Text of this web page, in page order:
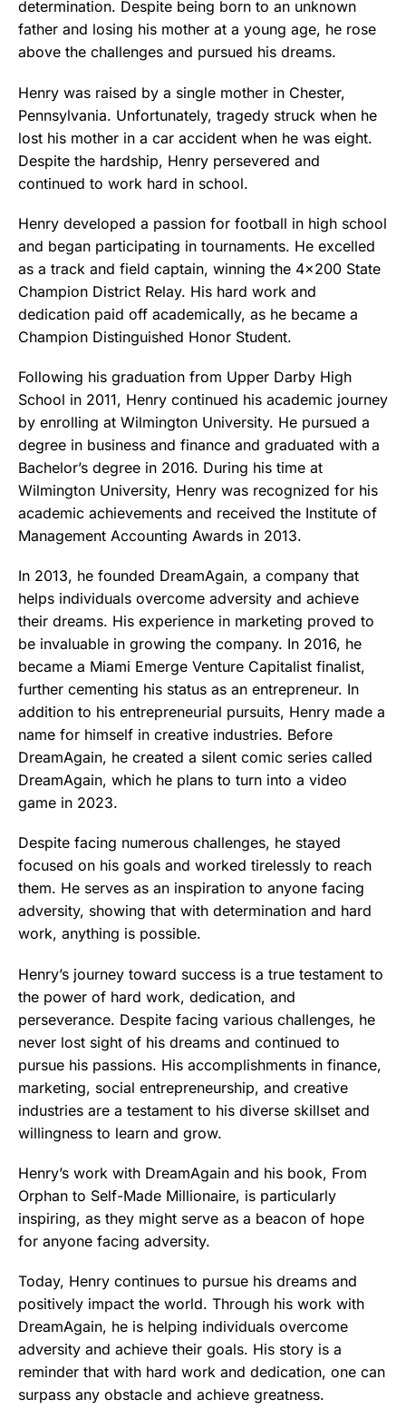
determination. Despite being born to an unknown
father and losing his mother at a young age, he rose
above the challenges and pursued his dreams.
Henry was raised by a single mother in Chester,
Pennsylvania. Unfortunately, tragedy struck when he
lost his mother in a car accident when he was eight.
Despite the hardship, Henry persevered and
continued to work hard in school.
Henry developed a passion for football in high school
and began participating in tournaments. He excelled
as a track and field captain, winning the 4×200 State
Champion District Relay. His hard work and
dedication paid off academically, as he became a
Champion Distinguished Honor Student.
Following his graduation from Upper Darby High
School in 2011, Henry continued his academic journey
by enrolling at Wilmington University. He pursued a
degree in business and finance and graduated with a
Bachelor’s degree in 2016. During his time at
Wilmington University, Henry was recognized for his
academic achievements and received the Institute of
Management Accounting Awards in 2013.
In 2013, he founded DreamAgain, a company that
helps individuals overcome adversity and achieve
their dreams. His experience in marketing proved to
be invaluable in growing the company. In 2016, he
became a Miami Emerge Venture Capitalist finalist,
further cementing his status as an entrepreneur. In
addition to his entrepreneurial pursuits, Henry made a
name for himself in creative industries. Before
DreamAgain, he created a silent comic series called
DreamAgain, which he plans to turn into a video
game in 2023.
Despite facing numerous challenges, he stayed
focused on his goals and worked tirelessly to reach
them. He serves as an inspiration to anyone facing
adversity, showing that with determination and hard
work, anything is possible.
Henry’s journey toward success is a true testament to
the power of hard work, dedication, and
perseverance. Despite facing various challenges, he
never lost sight of his dreams and continued to
pursue his passions. His accomplishments in finance,
marketing, social entrepreneurship, and creative
industries are a testament to his diverse skillset and
willingness to learn and grow.
Henry’s work with DreamAgain and his book, From
Orphan to Self-Made Millionaire, is particularly
inspiring, as they might serve as a beacon of hope
for anyone facing adversity.
Today, Henry continues to pursue his dreams and
positively impact the world. Through his work with
DreamAgain, he is helping individuals overcome
adversity and achieve their goals. His story is a
reminder that with hard work and dedication, one can
surpass any obstacle and achieve greatness.